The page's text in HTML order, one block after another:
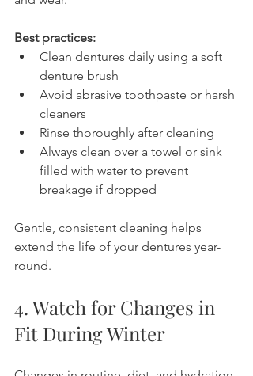
Best practices:
Clean dentures daily using a soft
denture brush
Avoid abrasive toothpaste or harsh
cleaners
Rinse thoroughly after cleaning
Always clean over a towel or sink
filled with water to prevent
breakage if dropped
Gentle, consistent cleaning helps
extend the life of your dentures year-
round.
4. Watch for Changes in
Fit During Winter